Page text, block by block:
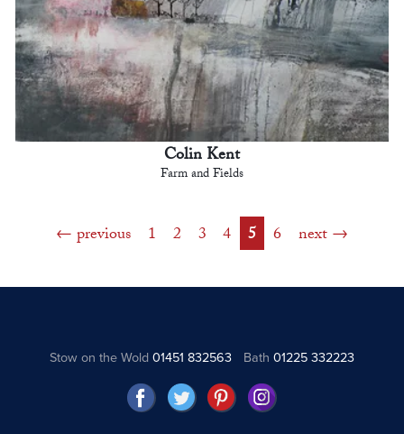
Colin Kent
Farm and Fields
previous 1 2 3 4 5 6 next
Stow on the Wold01451 832563 Bath 01225 332223